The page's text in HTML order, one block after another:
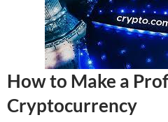
How to Make a
Cryptocurrency